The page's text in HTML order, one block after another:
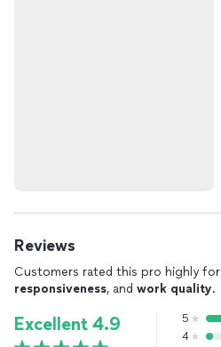
Reviews
Customers rated this pro highly for
responsiveness, and work quality.
Excellent 4.9 5
4